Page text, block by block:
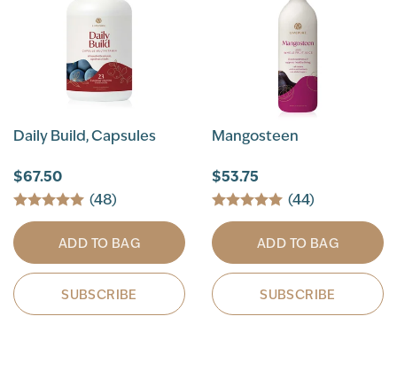
Daily Build, Capsules
$67.50
(48)
ADD TO BAG
SUBSCRIBE
Mangosteen
$53.75
(44)
ADD TO BAG
SUBSCRIBE